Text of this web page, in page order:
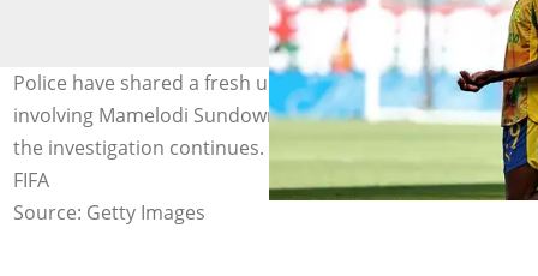
Police have shared a fresh update on the shooting
involving Mamelodi Sundowns defender Divine Lunga as
the investigation continues. Image: Carmen Mandato -
FIFA
Source: Getty Images